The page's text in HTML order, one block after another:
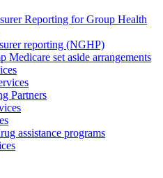
Reporting for Group Health
reporting (NGHP)
Medicare set aside arrangements
Partners
assistance programs